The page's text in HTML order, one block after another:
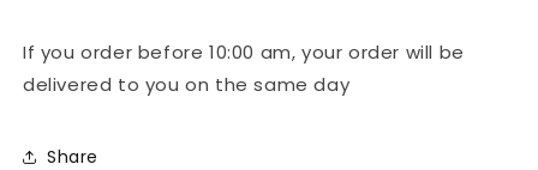
If you order before 10:00 am, your order will be
delivered to you on the same day
Share